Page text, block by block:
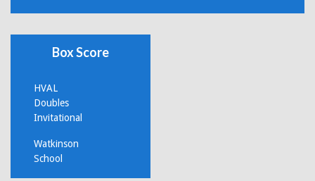
Box Score
HVAL
Doubles
Invitational
Watkinson
School